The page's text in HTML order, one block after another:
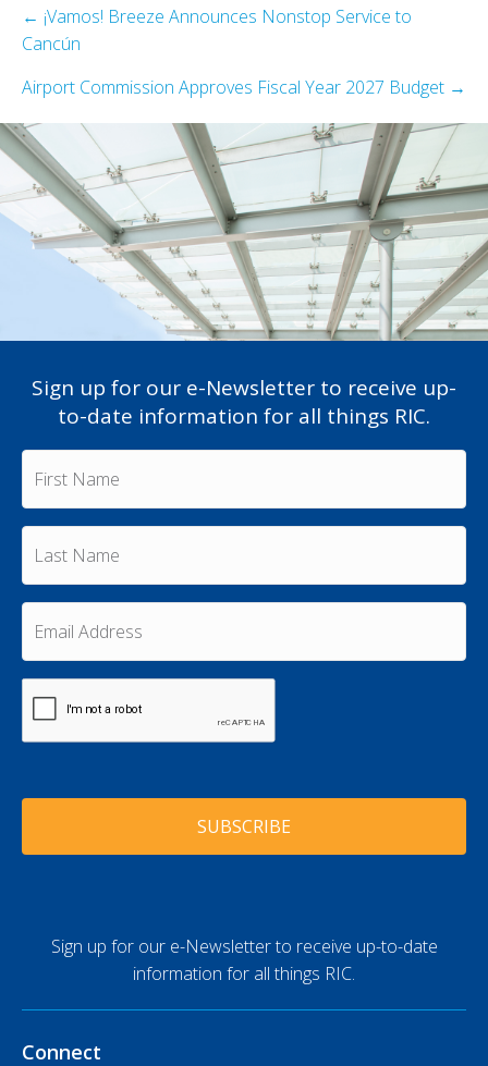
Posts
navigation
← ¡Vamos! Breeze Announces Nonstop Service to
Cancún
Airport Commission Approves Fiscal Year 2027 Budget →
Sign up for our e-Newsletter to receive up-
to-date information for all things RIC.
F
r
s
a
m
*
L
s
t
m
E
m
a
i
A
d
e
s
H
Sign up for our e-Newsletter to receive up-to-date
information for all things RIC.
Connect